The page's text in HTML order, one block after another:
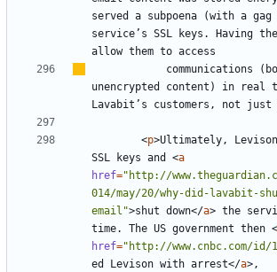
served a subpoena (with a
service’ s SSL keys. Having
unencrypted content) in
Lavabit ’ s customers, not just
<p>Ultimately,
SSL keys and <a
href="http://
014/may/20/why-did-lavabit-
email">shut down</a> the
time. The US government then <
href="http://www.cnbc.com/id/
ed Levison with arrest</a>